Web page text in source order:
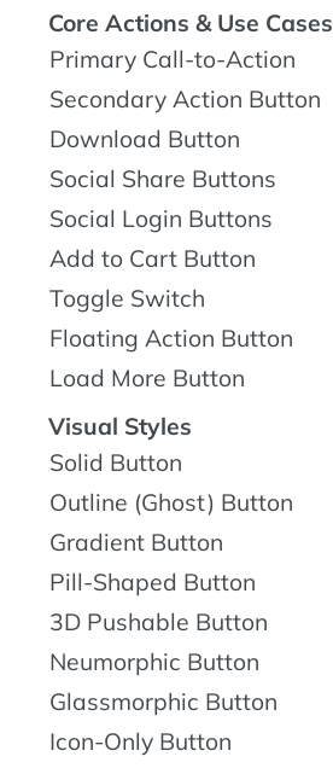
Core Actions & Use Cases
Primary Call-to-Action
Secondary Action Button
Download Button
Social Share Buttons
Social Login Buttons
Add to Cart Button
Toggle Switch
Floating Action Button
Load More Button
Visual Styles
Solid Button
Outline (Ghost) Button
Gradient Button
Pill-Shaped Button
3D Pushable Button
Neumorphic Button
Glassmorphic Button
Icon-Only Button